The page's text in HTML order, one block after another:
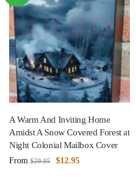
A Warm And Inviting Home
Amidst A Snow Covered Forest at
Night Colonial Mailbox Cover
From $29.95 $12.95